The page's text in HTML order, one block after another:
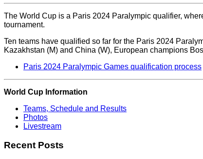
The World Cup is a Paris 2024 Paralympic qualifier,
tournament.
Ten teams have qualified so far for the Paris 2024
Kazakhstan (M) and China (W), European champions
Paris 2024 Paralympic Games qualification process
World Cup Information
Teams, Schedule and Results
Photos
Livestream
Recent Posts